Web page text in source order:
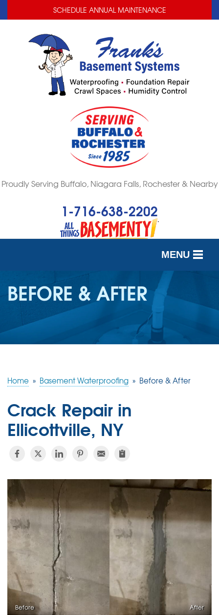
SCHEDULE ANNUAL MAINTENANCE
Proudly Serving Buffalo, Niagara Falls, Rochester & Nearby
1-716-638-2202
MENU
SERVICES
OUR WORK
ABOUT US
FREE QUOTE
BEFORE & AFTER
Home » Basement Waterproofing » Before & After
Crack Repair in
Ellicottville, NY
Before After